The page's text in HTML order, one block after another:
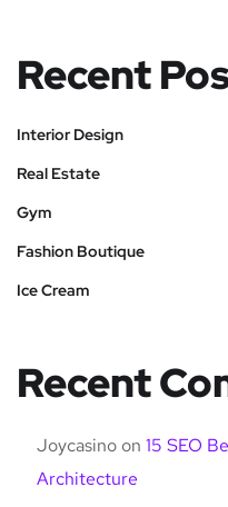
Recent
Interior Design
Real Estate
Gym
Fashion Boutique
Ice Cream
Recent
Joycasino on 15 SEO
Architecture